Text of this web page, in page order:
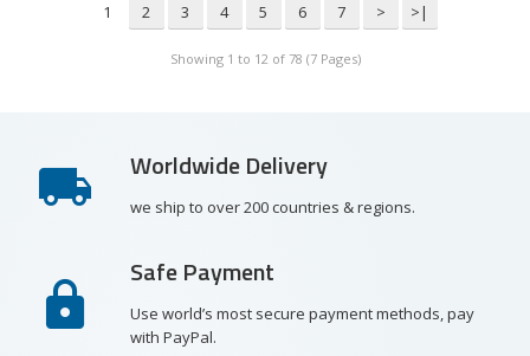
1 2 3 4 5 6 7 > >|
Showing 1 to 12 of 78 (7 Pages)
Worldwide Delivery
we ship to over 200 countries & regions.
Safe Payment
Use world’s most secure payment methods, pay
with PayPal.